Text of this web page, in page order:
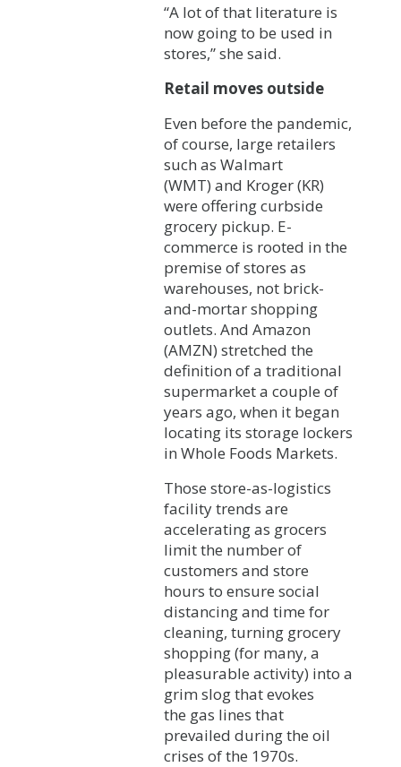
“A lot of that literature is
now going to be used in
stores,” she said.
Retail moves outside
Even before the pandemic,
of course, large retailers
such as Walmart
(WMT) and Kroger (KR)
were offering curbside
grocery pickup. E-
commerce is rooted in the
premise of stores as
warehouses, not brick-
and-mortar shopping
outlets. And Amazon
(AMZN) stretched the
definition of a traditional
supermarket a couple of
years ago, when it began
locating its storage lockers
in Whole Foods Markets.
Those store-as-logistics
facility trends are
accelerating as grocers
limit the number of
customers and store
hours to ensure social
distancing and time for
cleaning, turning grocery
shopping (for many, a
pleasurable activity) into a
grim slog that evokes
the gas lines that
prevailed during the oil
crises of the 1970s.